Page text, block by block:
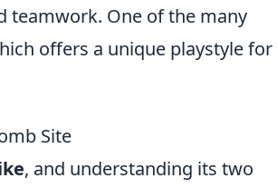
teamwork. One of the many
offers a unique playstyle for
Site
, and understanding its two